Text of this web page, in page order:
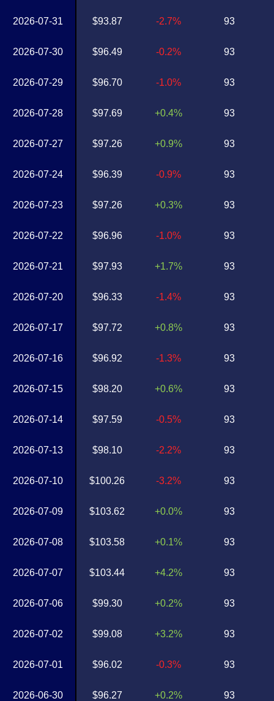
2026-07-31
2026-07-30
2026-07-29
2026-07-28
2026-07-27
2026-07-24
2026-07-23
2026-07-22
2026-07-21
2026-07-20
2026-07-17
2026-07-16
2026-07-15
2026-07-14
2026-07-13
2026-07-10
2026-07-09
2026-07-08
2026-07-07
2026-07-06
2026-07-02
2026-07-01
2026-06-30
$93.87
$96.49
$96.70
$97.69
$97.26
$96.39
$97.26
$96.96
$97.93
$96.33
$97.72
$96.92
$98.20
$97.59
$98.10
$100.26
$103.62
$103.58
$103.44
$99.30
$99.08
$96.02
$96.27
-2.7%
-0.2%
-1.0%
+0.4%
+0.9%
-0.9%
+0.3%
-1.0%
+1.7%
-1.4%
+0.8%
-1.3%
+0.6%
-0.5%
-2.2%
-3.2%
+0.0%
+0.1%
+4.2%
+0.2%
+3.2%
-0.3%
+0.2%
93
93
93
93
93
93
93
93
93
93
93
93
93
93
93
93
93
93
93
93
93
93
93